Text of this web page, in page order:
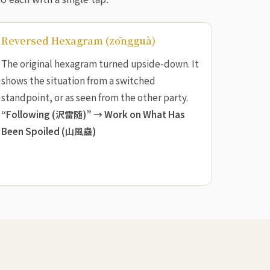
Reversed Hexagram (zōngguà)
The original hexagram turned upside-down. It
shows the situation from a switched
standpoint, or as seen from the other party.
“Following (沢雷随)” →Work on What Has
Been Spoiled (山風蠱)